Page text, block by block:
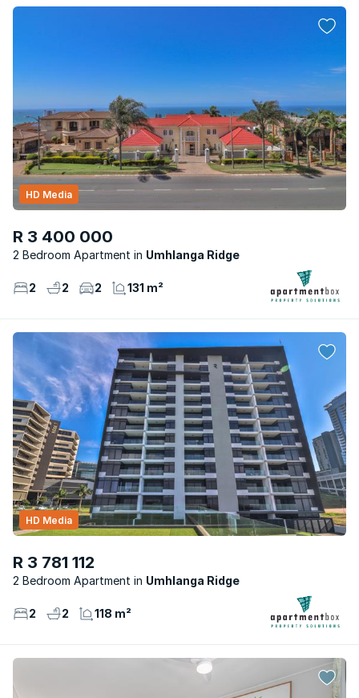
R 3 400 000
2 Bedroom Apartment Umhlanga Ridge
HD Media
2 2 2 131 m²
R 3 781 112
2 Bedroom Apartment Umhlanga Ridge
HD Media
2 2 118 m²